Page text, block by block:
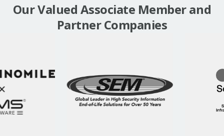
Our Valued Associate Member and
Partner Companies